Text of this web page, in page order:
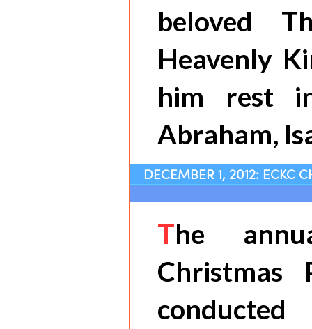
beloved
Heavenly
him rest
Abraham,
DECEMBER 1, 2012: ECKC
The
Christmas